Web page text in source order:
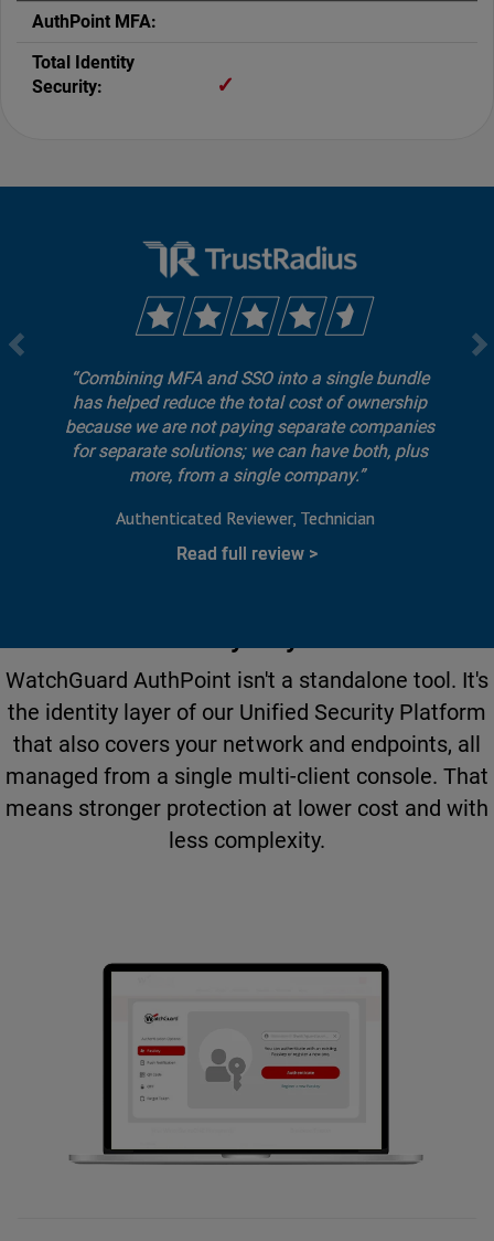
✓
Combining MFA and SSO into a single bundle
has helped reduce the total cost of ownership
because we are not paying separate companies
for separate solutions; we can have both, plus
more, from a single company.
Authenticated Reviewer Technician
Read full review
WatchGuard AuthPoint isn't a standalone tool. It's
the identity layer of our Unified Security Platform
that also covers your network and endpoints, all
managed from a single multi-client console. That
means stronger protection at lower cost and with
less complexity.